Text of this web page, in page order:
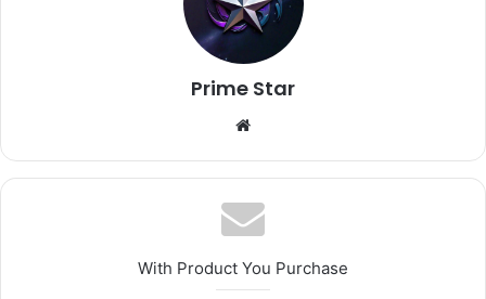
Prime Star
Website
With Product You Purchase